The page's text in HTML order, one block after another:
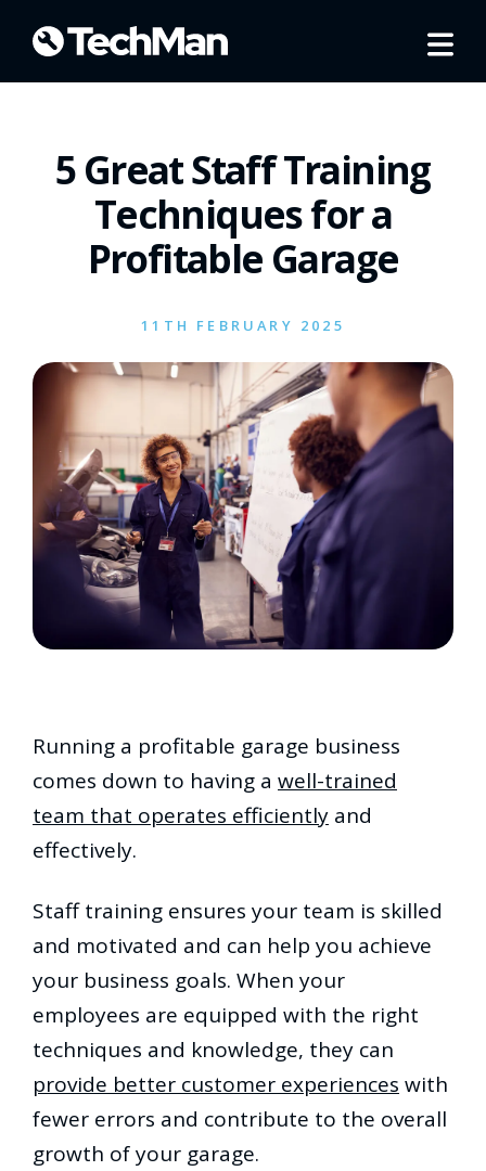
5 Great Staff Training
Techniques for a
Profitable Garage
11TH FEBRUARY 2025
Running a profitable garage business
comes down to having a well-trained
team that operates efficiently and
effectively.
Staff training ensures your team is skilled
and motivated and can help you achieve
your business goals. When your
employees are equipped with the right
techniques and knowledge, they can
provide better customer experiences with
fewer errors and contribute to the overall
growth of your garage.